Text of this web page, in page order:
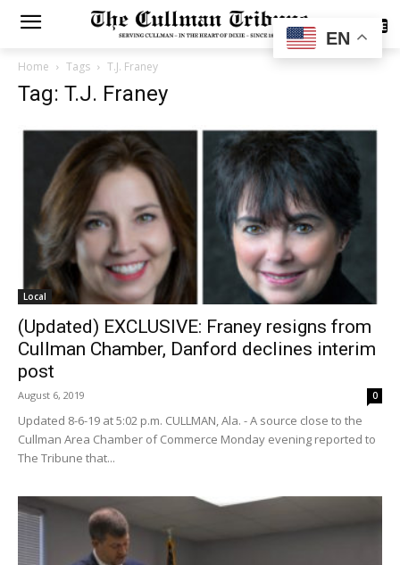
SUBSCRIBE
Home Tags T.J. Franey
Tag: T.J. Franey
Local
(Updated) EXCLUSIVE: Franey resigns from
Cullman Chamber, Danford declines interim
post
August 6, 2019 0
Updated 8-6-19 at 5:02 p.m. CULLMAN, Ala. - A source close to the
Cullman Area Chamber of Commerce Monday evening reported to
The Tribune that...
EN